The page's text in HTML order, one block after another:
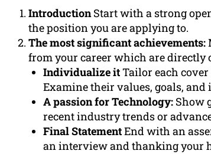
IntroductionStart with a strong
the position you are applying to.
The most significant achievements:
from your career which are directly
Individualize itTailor each
Examine their values, goals,
A passion for Technology: Show
recent industry trends or
Final StatementEnd with an
an interview and thanking your